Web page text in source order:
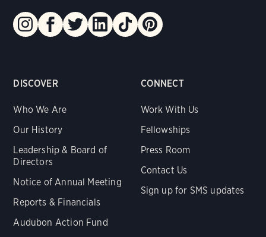
DISCOVER
Who We Are
Our History
Leadership & Board of
Directors
Notice of Annual Meeting
Reports & Financials
Audubon Action Fund
CONNECT
Work With Us
Fellowships
Press Room
Contact Us
Sign up for SMS updates